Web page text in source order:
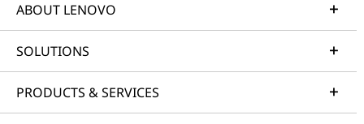
ABOUT LENOVO
SOLUTIONS
PRODUCTS & SERVICES